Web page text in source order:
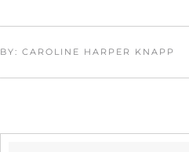
BY: CAROLINE HARPER KNAPP